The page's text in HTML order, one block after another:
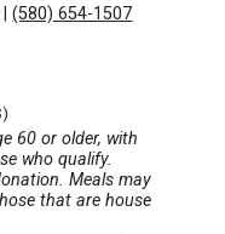
|(580) 654-1507
60 or older, with
who qualify.
Meals may
that are house